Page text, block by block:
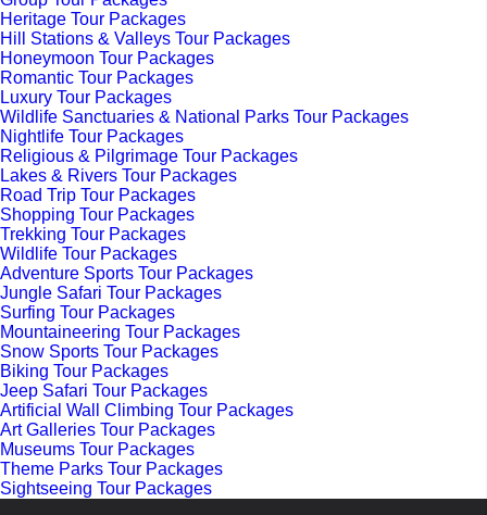
Heritage Tour Packages
Hill Stations & Valleys Tour Packages
Honeymoon Tour Packages
Romantic Tour Packages
Luxury Tour Packages
Wildlife Sanctuaries & National Parks Tour Packages
Nightlife Tour Packages
Religious & Pilgrimage Tour Packages
Lakes & Rivers Tour Packages
Road Trip Tour Packages
Shopping Tour Packages
Trekking Tour Packages
Wildlife Tour Packages
Adventure Sports Tour Packages
Jungle Safari Tour Packages
Surfing Tour Packages
Mountaineering Tour Packages
Snow Sports Tour Packages
Biking Tour Packages
Jeep Safari Tour Packages
Artificial Wall Climbing Tour Packages
Art Galleries Tour Packages
Museums Tour Packages
Theme Parks Tour Packages
Sightseeing Tour Packages